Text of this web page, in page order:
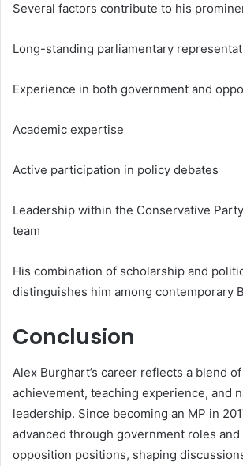
Several factors contribute to his
Long-standing parliamentary
Experience in both government and
Academic expertise
Active participation in policy debates
Leadership within the Conservative
team
His combination of scholarship and
distinguishes him among contemporary
Conclusion
Alex Burghart’s career reflects a blend
achievement, teaching experience, and
leadership. Since becoming an MP in
advanced through government roles
opposition positions, shaping